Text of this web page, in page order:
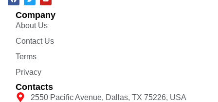
Company
About Us
Contact Us
Terms
Privacy
Contacts
2550 Pacific Avenue, Dallas, TX 75226, USA